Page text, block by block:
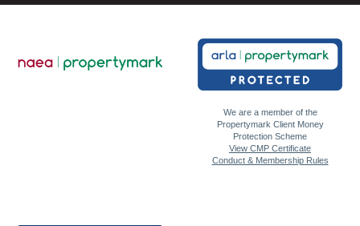
We are a member of the
Propertymark Client Money
Protection Scheme
View CMP Certificate
Conduct & Membership Rules